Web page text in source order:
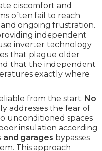
discomfort and
often fail to reach
ongoing frustration.
independent
inverter technology
that plague older
that the independent
exactly where
from the start. No
addresses the fear of
unconditioned spaces
insulation according
garages bypasses
This approach